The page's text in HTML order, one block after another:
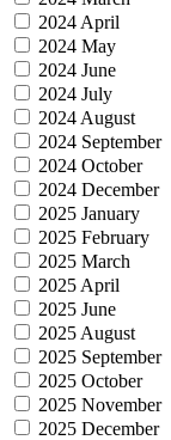
2024 April
2024 May
2024 June
2024 July
2024 August
2024 September
2024 October
2024 December
2025 January
2025 February
2025 March
2025 April
2025 June
2025 August
2025 September
2025 October
2025 November
2025 December